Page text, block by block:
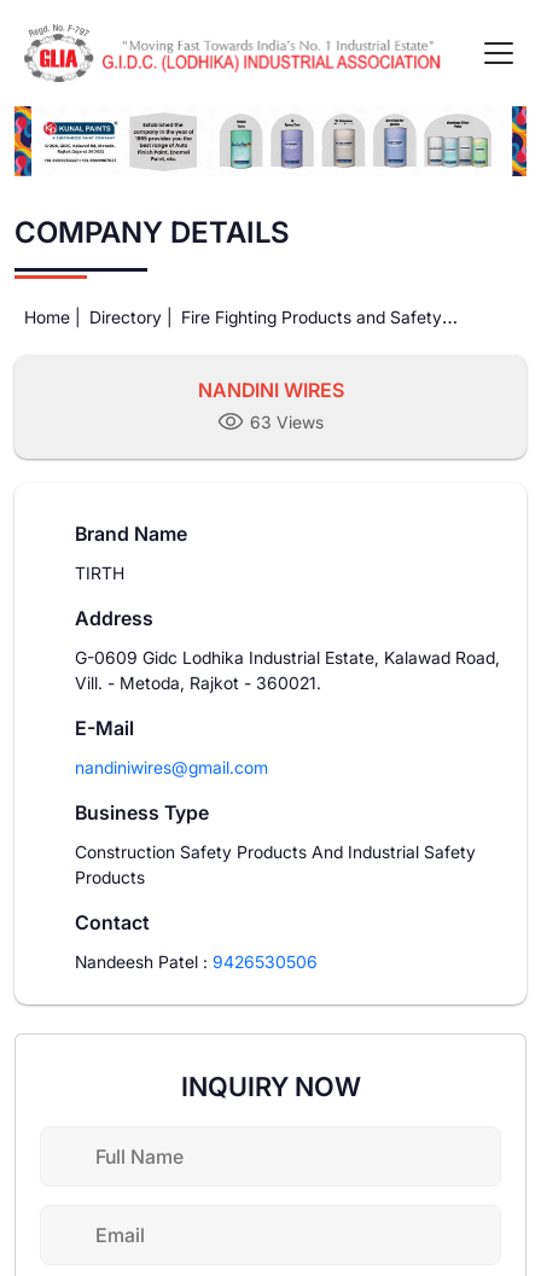
COMPANY DETAILS
Home | Directory |
Fire Fighting Products and Safety
NANDINI WIRES
63 Views
Brand Name
TIRTH
Address
G-0609 Gidc Lodhika Industrial Estate, Kalawad Road,
Vill. - Metoda, Rajkot - 360021.
E-Mail
nandiniwires@gmail.com
Business Type
Construction Safety Products And Industrial Safety
Products
Contact
Nandeesh Patel : 9426530506
INQUIRY NOW